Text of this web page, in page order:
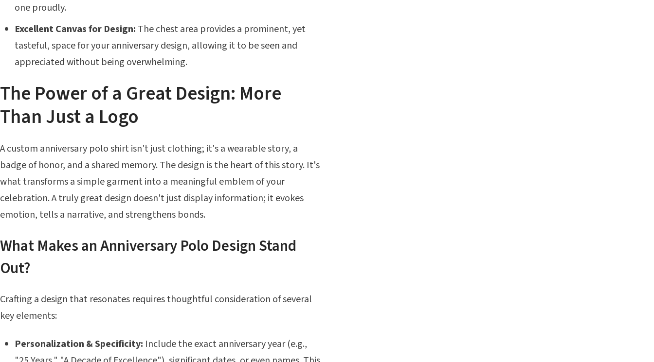
one proudly.
Excellent Canvas for Design: The chest area provides a prominent, yet
tasteful, space for your anniversary design, allowing it to be seen and
appreciated without being overwhelming.
The Power of a Great Design: More
Than Just a Logo
A custom anniversary polo shirt isn't just clothing; it's a wearable story, a
badge of honor, and a shared memory. The design is the heart of this story. It's
what transforms a simple garment into a meaningful emblem of your
celebration. A truly great design doesn't just display information; it evokes
emotion, tells a narrative, and strengthens bonds.
What Makes an Anniversary Polo Design Stand
Out?
Crafting a design that resonates requires thoughtful consideration of several
key elements:
Personalization & Specificity: Include the exact anniversary year (e.g.,